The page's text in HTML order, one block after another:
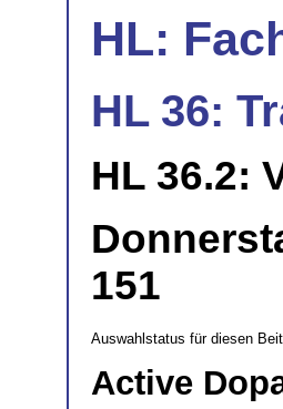
HL:
HL 36:
HL 36.2:
151
Auswahlstatus für diesen
Active